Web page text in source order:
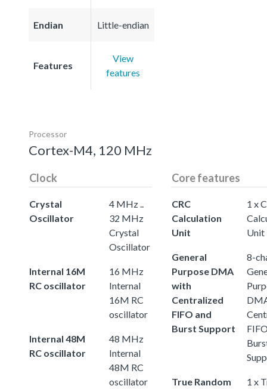
Endian Little-endian
Features
View
features
Processor
Cortex-M4, 120 MHz
Clock
Crystal
Oscillator
4 MHz ..
32 MHz
Crystal
Oscillator
Internal 16M
RC oscillator
16 MHz
Internal
16M RC
oscillator
Internal 48M
RC oscillator
48 MHz
Internal
48M RC
oscillator
Core features
CRC
Calculation
Unit
1 x
Unit
General
Purpose DMA
with
Centralized
FIFO and
Burst Support
8-
True Random
1 x